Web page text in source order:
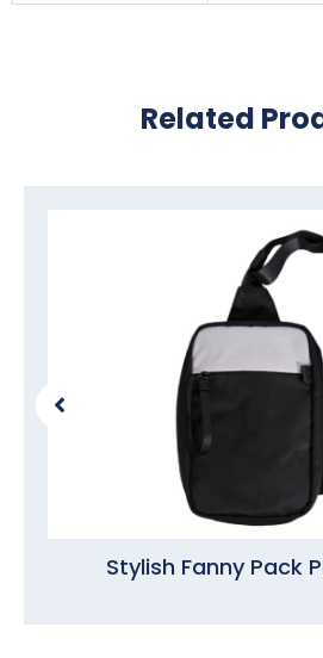
Related
Stylish Fanny Pack